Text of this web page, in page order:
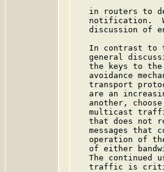
in routers to
notification.
discussion of
In contrast to
general
the keys to
avoidance
transport
are an
another,
multicast
that does not
messages that
operation of
of either
The continued
traffic is